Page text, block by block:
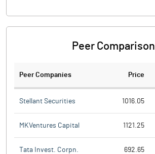
Peer Comparison
Peer Companies Price
Stellant Securities 1016.05
MKVentures Capital 1121.25
Tata Invest. Corpn. 692.65